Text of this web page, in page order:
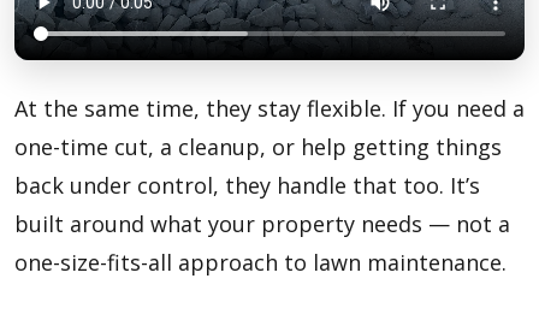
At the same time, they stay flexible. If you need a
one-time cut, a cleanup, or help getting things
back under control, they handle that too. It’s
built around what your property needs — not a
one-size-fits-all approach to lawn maintenance.